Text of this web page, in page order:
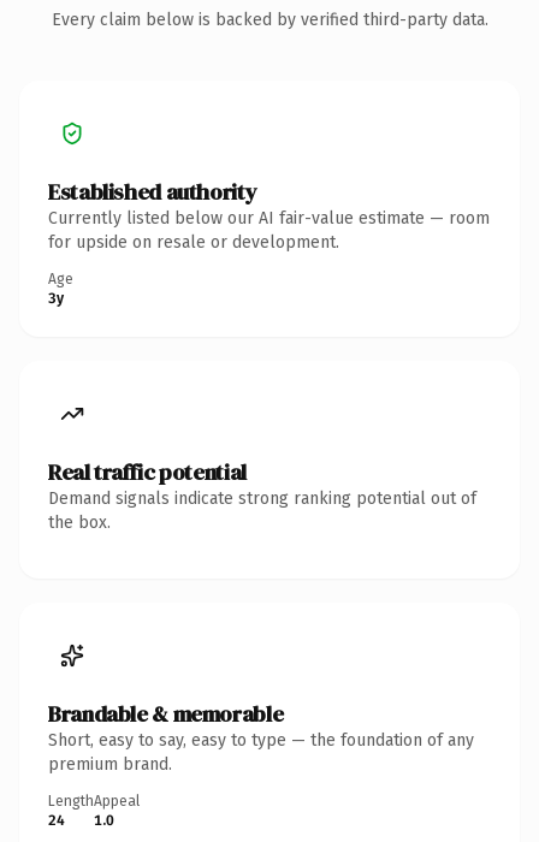
Every claim below is backed by verified third-party data.
Established authority
Currently listed below our AI fair-value estimate — room
for upside on resale or development.
Age
3y
Real traffic potential
Demand signals indicate strong ranking potential out of
the box.
Brandable & memorable
Short, easy to say, easy to type — the foundation of any
premium brand.
Length
24
Appeal
1.0